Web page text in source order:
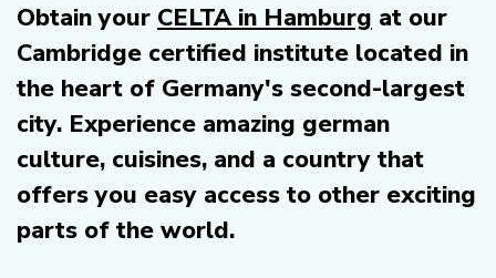
Obtain your CELTA in Hamburg at our
Cambridge certified institute located in
the heart of Germany's second-largest
city. Experience amazing german
culture, cuisines, and a country that
offers you easy access to other exciting
parts of the world.